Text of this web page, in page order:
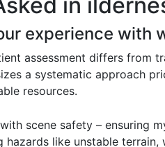
experience
assessment differs from
a systematic approach
resources.
scene safety – ensuring
hazards like unstable